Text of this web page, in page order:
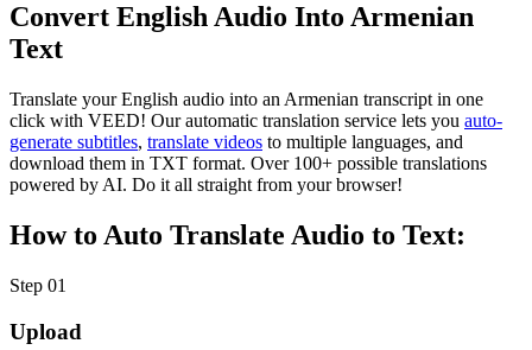
Convert English Audio Into Armenian
Text
Translate your English audio into an Armenian transcript in one
click with VEED! Our automatic translation service lets you auto-
generate subtitles, translate videos to multiple languages, and
download them in TXT format. Over 100+ possible translations
powered by AI. Do it all straight from your browser!
How to Auto Translate Audio to Text:
Step 01
Upload